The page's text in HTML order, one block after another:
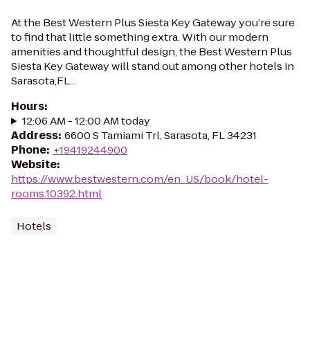
At the Best Western Plus Siesta Key Gateway you’re sure
to find that little something extra. With our modern
amenities and thoughtful design, the Best Western Plus
Siesta Key Gateway will stand out among other hotels in
Sarasota,FL...
Hours:
12:06 AM - 12:00 AM today
Address: 6600 S Tamiami Trl, Sarasota, FL 34231
Phone: +19419244900
Website:
https://www.bestwestern.com/en_US/book/hotel-
rooms.10392.html
Hotels